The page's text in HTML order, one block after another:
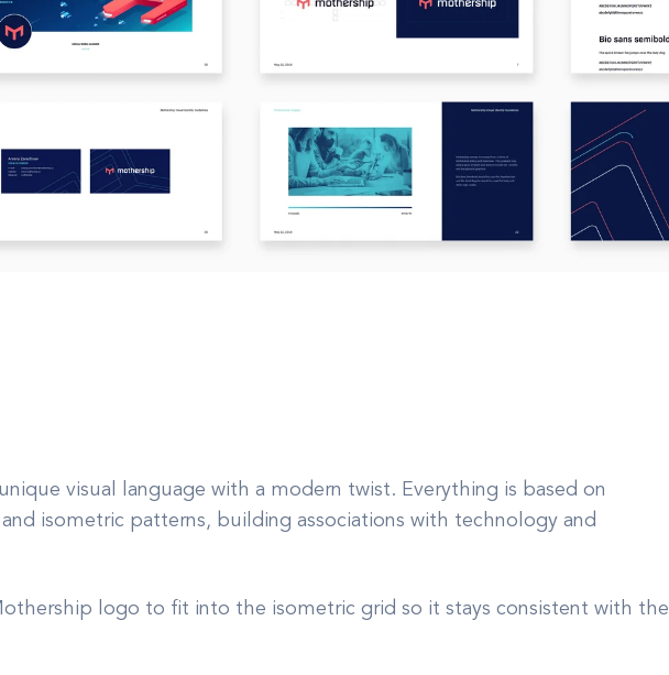
visual language with a modern twist. Everything is based on
isometric patterns, building associations with technology and
logo to fit into the isometric grid so it stays consistent with the